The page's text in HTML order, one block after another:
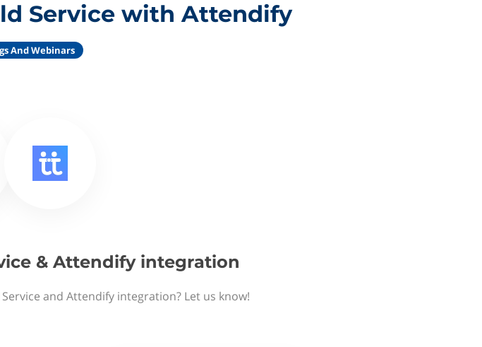
Service with Attendify
And Webinars
& Attendify integration
and Attendify integration? Let us know!